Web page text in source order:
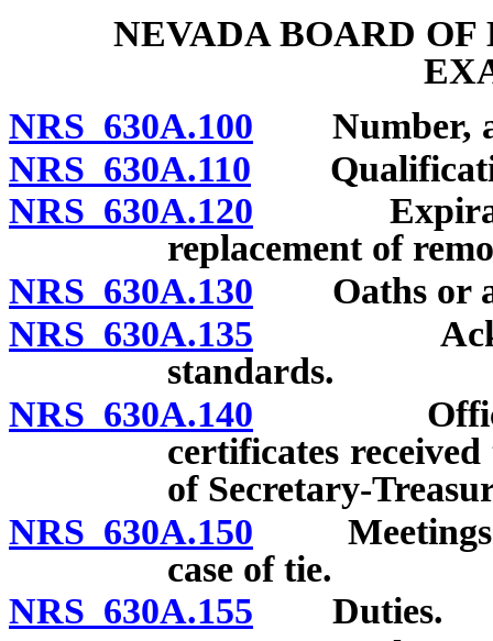
NEVADA BOARD
NRS 630A.100 Number,
NRS 630A.110
NRS 630A.120 Expiration
replacement of
NRS 630A.130 Oaths or
NRS 630A.135
standards.
NRS 630A.140 Officers;
certificates
of Secretary-
NRS 630A.150 Meetings;
case of tie.
NRS 630A.155 Duties.